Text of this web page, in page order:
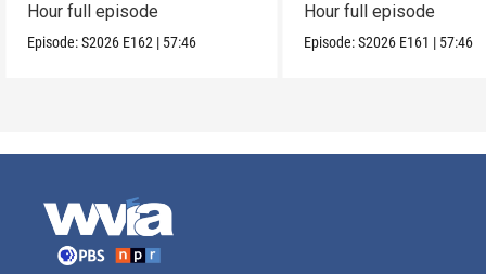
Hour full episode
Episode:S2026 E162 | 57:46
Hour full episode
Episode:S2026 E161 | 57:46